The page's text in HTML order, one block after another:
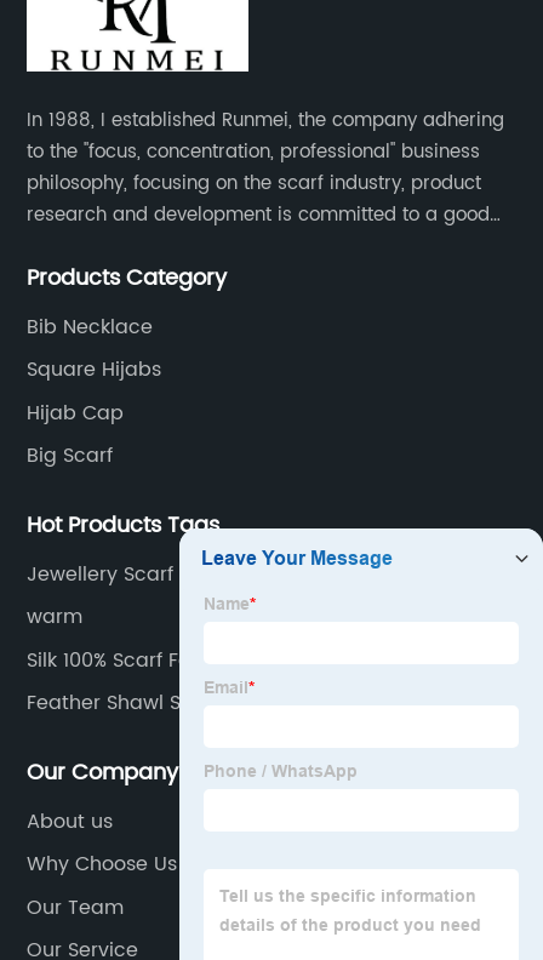
In 1988, I established Runmei, the company adhering
to the "focus, concentration, professional" business
philosophy, focusing on the scarf industry, product
research and development is committed to a good
pursuit of quality of life.
Products Category
Bib Necklace
Square Hijabs
Hijab Cap
Big Scarf
Hot Products Tags
Jewellery Scarf Factory
warm
Silk 100% Scarf Factories
Feather Shawl Scarf Factory
Our Company
About us
Why Choose Us
Our Team
Our Service